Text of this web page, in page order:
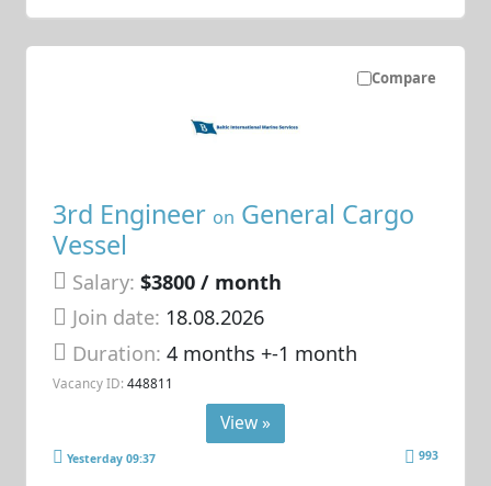
Compare
3rd Engineer on General Cargo
Vessel
Salary: $3800 / month
Join date: 18.08.2026
Duration:4 months +-1 month
Vacancy ID: 448811
View »
Yesterday 09:37 993